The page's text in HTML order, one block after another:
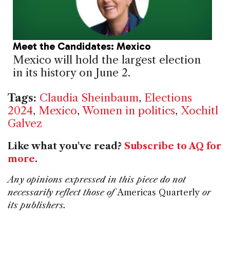
Meet the Candidates: Mexico
Mexico will hold the largest election
in its history on June 2.
Tags: Claudia Sheinbaum, Elections
2024, Mexico, Women in politics, Xochitl
Galvez
Like what you've read? Subscribe to AQ for
more.
Any opinions expressed in this piece do not
necessarily reflect those ofAmericas Quarterly or
its publishers.